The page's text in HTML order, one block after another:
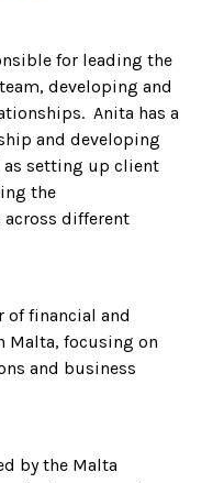
for leading the
developing and
Anita has a
and developing
as setting up client
the
different
of financial and
Malta, focusing on
and business
by the Malta